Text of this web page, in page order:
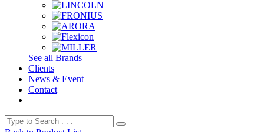
See all Brands
Clients
News & Event
Contact